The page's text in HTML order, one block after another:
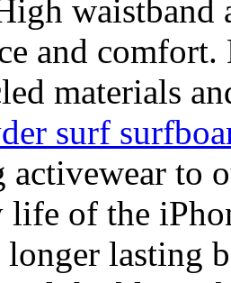
and
materials
surf
activewear to
life of the
longer lasting